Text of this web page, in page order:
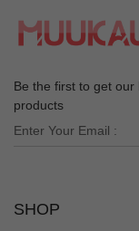
Be the first to get
products
SHOP